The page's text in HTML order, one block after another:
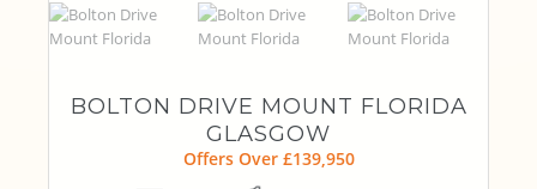
BOLTON DRIVE MOUNT FLORIDA
GLASGOW
Offers Over £139,950